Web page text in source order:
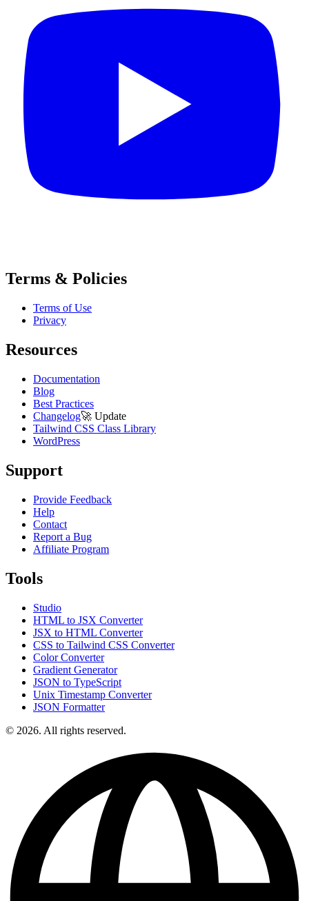
Terms & Policies
Terms of Use
Privacy
Resources
Documentation
Blog
Best Practices
Changelog🚀 Update
Tailwind CSS Class Library
WordPress
Support
Provide Feedback
Help
Contact
Report a Bug
Affiliate Program
Tools
Studio
HTML to JSX Converter
JSX to HTML Converter
CSS to Tailwind CSS Converter
Color Converter
Gradient Generator
JSON to TypeScript
Unix Timestamp Converter
JSON Formatter
© 2026. All rights reserved.